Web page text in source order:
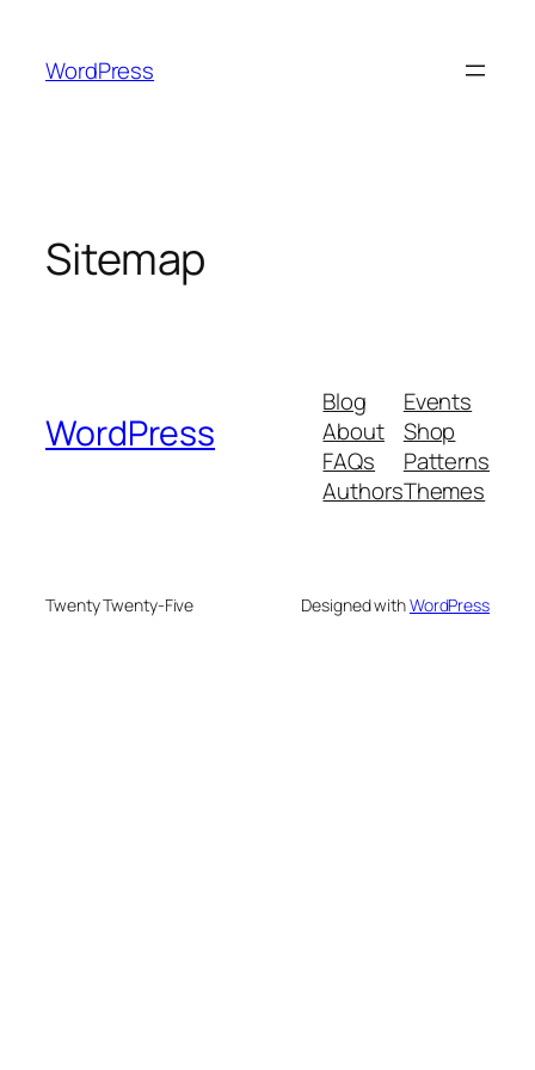
content
WordPress
Sitemap
WordPress
Blog
About
FAQs
Authors
Events
Shop
Patterns
Themes
Twenty Twenty-Five Designed withWordPress